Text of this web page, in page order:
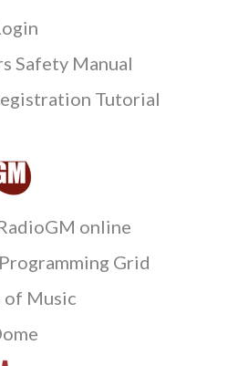
Safety Manual
Tutorial
online
Grid
of Music